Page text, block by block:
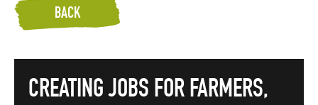
BACK
CREATING JOBS FOR FARMERS,